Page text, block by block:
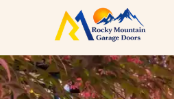
Skip to content